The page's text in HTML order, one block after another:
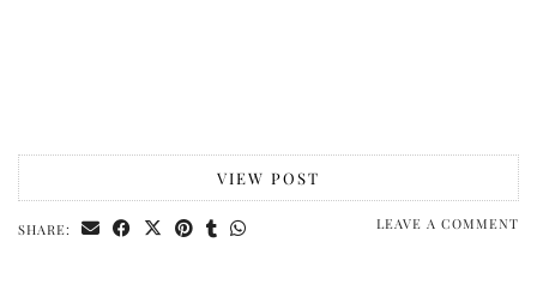
VIEW POST
SHARE: LEAVE A COMMENT